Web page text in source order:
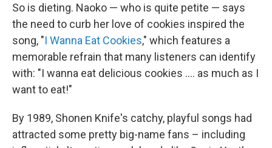
So is dieting. Naoko — who is quite petite — says
the need to curb her love of cookies inspired the
song, "I Wanna Eat Cookies," which features a
memorable refrain that many listeners can identify
with: "I wanna eat delicious cookies .... as much as I
want to eat!"
By 1989, Shonen Knife's catchy, playful songs had
attracted some pretty big-name fans – including